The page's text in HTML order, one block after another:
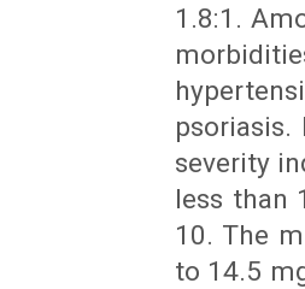
1.8:1.
psoriasis.
severity
less than
10. The
to 14.5